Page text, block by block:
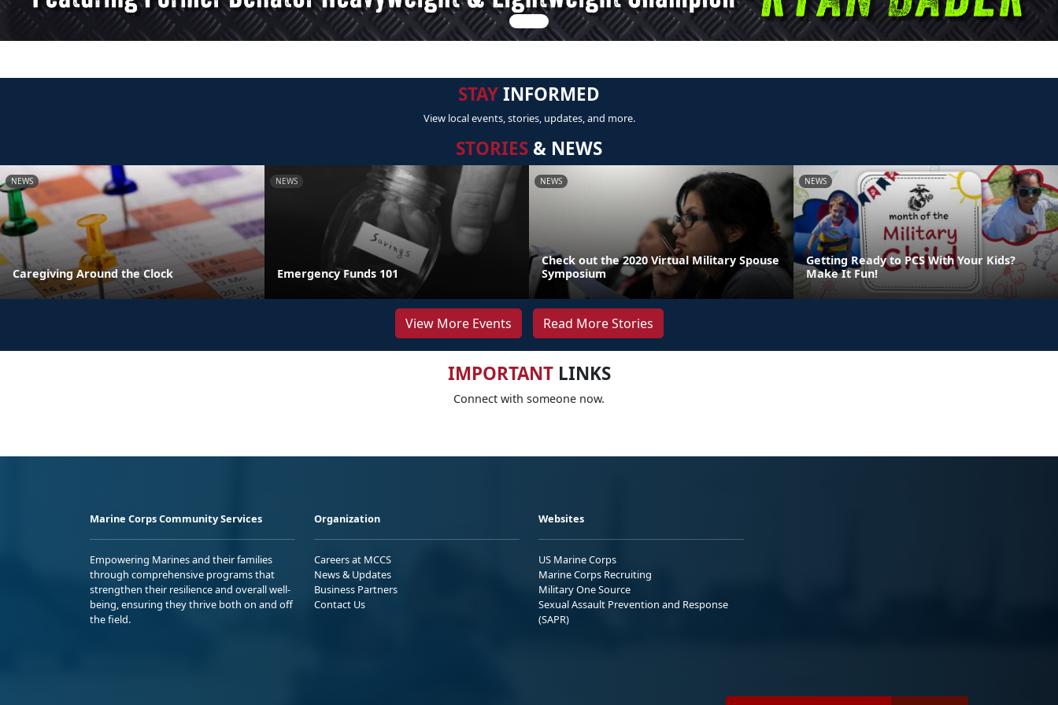
STAYINFORMED
View local events, stories, updates, and more.
STORIES & NEWS
NEWS
Caregiving Around the Clock
NEWS
Emergency Funds 101
NEWS
Check out the 2020 Virtual Military Spouse
Symposium
NEWS
Getting Ready to PCS With Your Kids?
Make It Fun!
View More Events Read More Stories
IMPORTANTLINKS
Connect with someone now.
Marine Corps Community Services
Empowering Marines and their families
through comprehensive programs that
strengthen their resilience and overall well-
being, ensuring they thrive both on and off
the field.
Organization
Careers at MCCS
News & Updates
Business Partners
Contact Us
Websites
US Marine Corps
Marine Corps Recruiting
Military One Source
Sexual Assault Prevention and Response
(SAPR)